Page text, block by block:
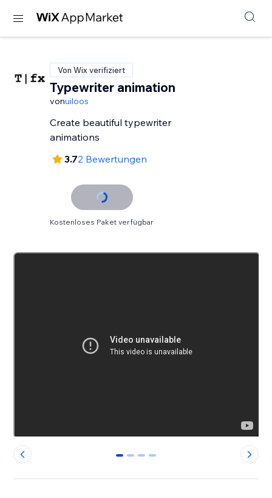
Von Wix verifiziert
Typewriter animation
vonuiloos
Create beautiful typewriter
animations
3.72 Bewertungen
Kostenloses Paket verfügbar
0 1 2 3